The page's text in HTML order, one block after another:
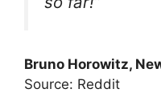
Bruno Horowitz,
Source: Reddit